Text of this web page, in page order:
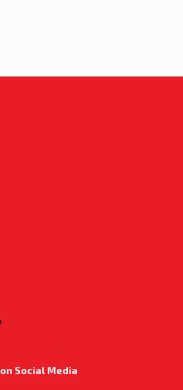
Social Media